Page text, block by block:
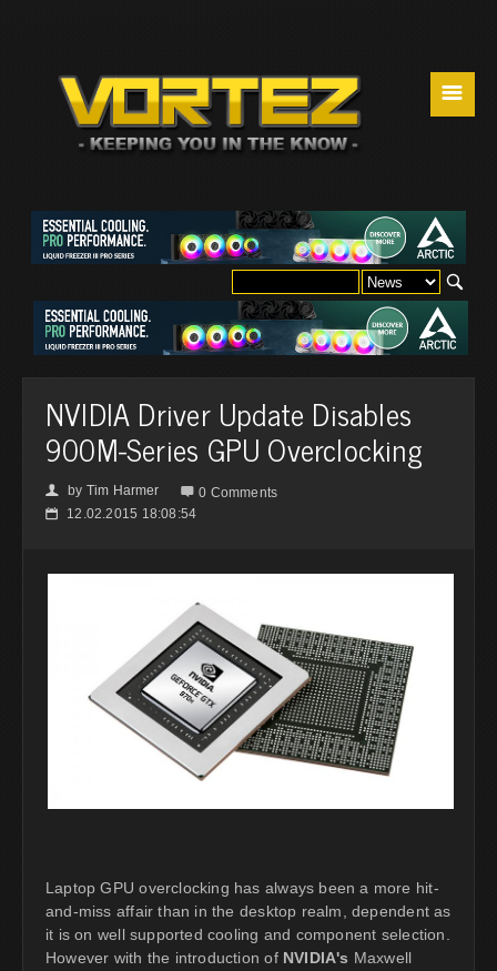
☰
NVIDIA Driver Update Disables
900M-Series GPU Overclocking
👤 by Tim Harmer  0 Comments
📅 12.02.2015 18:08:54
Laptop GPU overclocking has always been a more hit-
and-miss affair than in the desktop realm, dependent as
it is on well supported cooling and component selection.
However with the introduction of NVIDIA's Maxwell